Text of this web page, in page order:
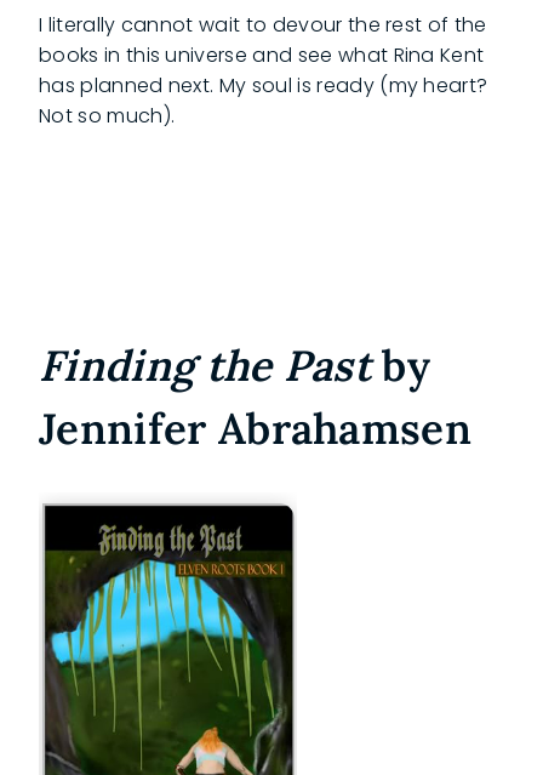
I literally cannot wait to devour the rest of the
books in this universe and see what Rina Kent
has planned next. My soul is ready (my heart?
Not so much).
Finding the Pastby
Jennifer Abrahamsen